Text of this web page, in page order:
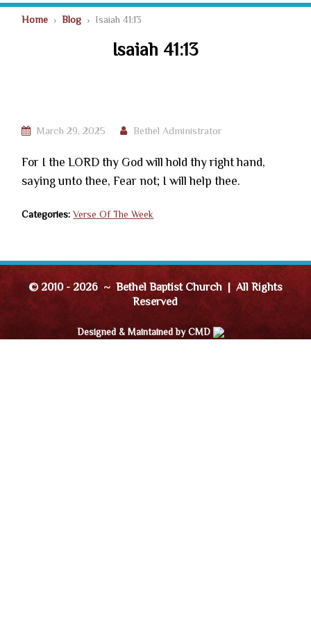
Home ›Blog › Isaiah 41:13
Isaiah 41:13
March 29, 2025 Bethel Administrator
For I the LORD thy God will hold thy right hand,
saying unto thee, Fear not; I will help thee.
Categories: Verse Of The Week
© 2010 - 2026 ~ Bethel Baptist Church | All Rights
Reserved
Designed & Maintained by CMD